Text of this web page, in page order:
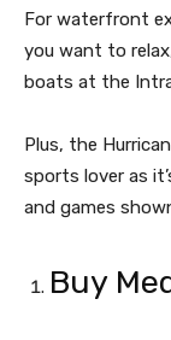
For waterfront
you want to
boats at the
Plus, the
sports lover as
and games
Buy